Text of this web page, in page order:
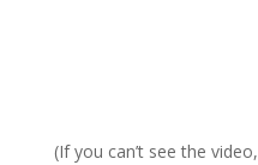
(If you can’t see the video,